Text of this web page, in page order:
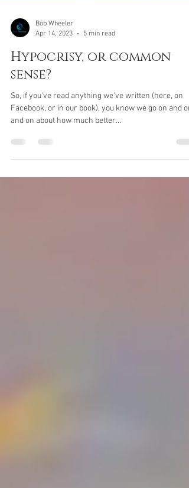
Bob Wheeler
Apr 14, 2023
Hypocrisy, or common
sense?
Facebook, or in our book), you know we go on and on
and on about how much better...